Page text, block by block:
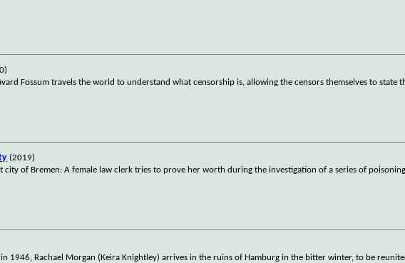
Fossum travels the world to understand what censorship is, allowing the censors themselves to state
(2019)
city of Bremen: A female law clerk tries to prove her worth during the investigation of a series of
1946, Rachael Morgan (Keira Knightley) arrives in the ruins of Hamburg in the bitter winter, to be